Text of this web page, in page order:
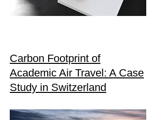
Carbon Footprint of
Academic Air Travel: A Case
Study in Switzerland